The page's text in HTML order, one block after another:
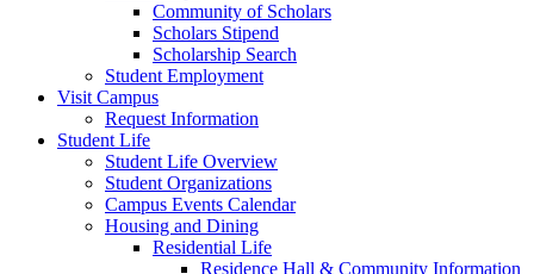
Community of Scholars
Scholars Stipend
Scholarship Search
Student Employment
Visit Campus
Request Information
Student Life
Student Life Overview
Student Organizations
Campus Events Calendar
Housing and Dining
Residential Life
Residence Hall & Community Information